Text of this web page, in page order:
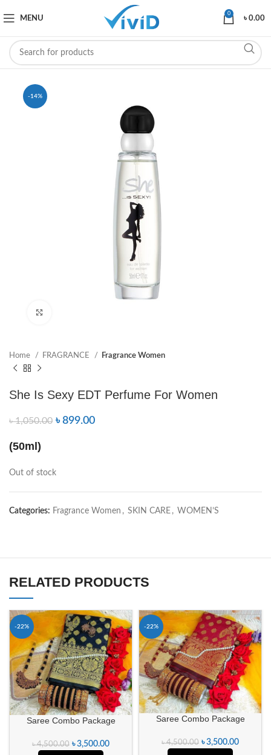
MENU
0
৳0.00
-14%
Home FRAGRANCE Fragrance Women
She Is Sexy EDT Perfume For Women
৳1,050.00 ৳899.00
(50ml)
Out of stock
Categories: Fragrance Women , SKIN CARE , WOMEN’S
RELATED PRODUCTS
-22%
Saree Combo Package
৳4,500.00 ৳3,500.00
-22%
Saree Combo Package
৳4,500.00 ৳3,500.00